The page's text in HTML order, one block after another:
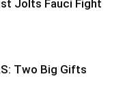
Jolts Fauci Fight
Two Big Gifts